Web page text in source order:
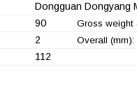
Dongguan Dongyang
90 Gross weight
2 Overall (mm):
112